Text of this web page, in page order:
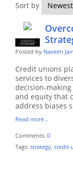
Sort by
CU EMPLOYEE
CULYTICS
FOUNDER
Posted by Naveen
Credit unions
services to
decision-
and equity that
address biases
Read more…
Comments: 0
Tags: strategy, credit-